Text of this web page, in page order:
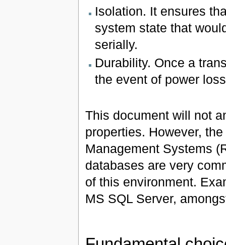
Isolation. It ensures
system state that
serially.
Durability. Once a
the event of power
This document will not
properties. However,
Management Systems
databases are very
of this environment.
MS SQL Server,